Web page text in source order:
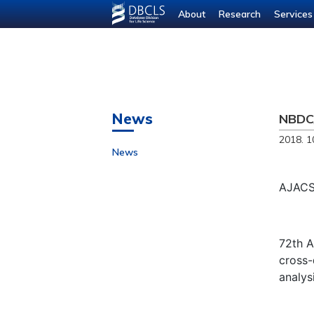
About Research Services
News
News
2018.
72th